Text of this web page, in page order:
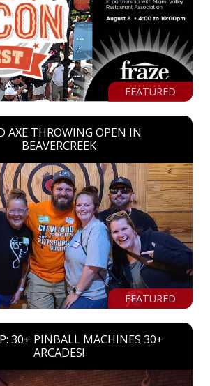
FEATURED
AXE THROWING OPEN IN
BEAVERCREEK
FEATURED
30+ PINBALL MACHINES 30+
ARCADES!